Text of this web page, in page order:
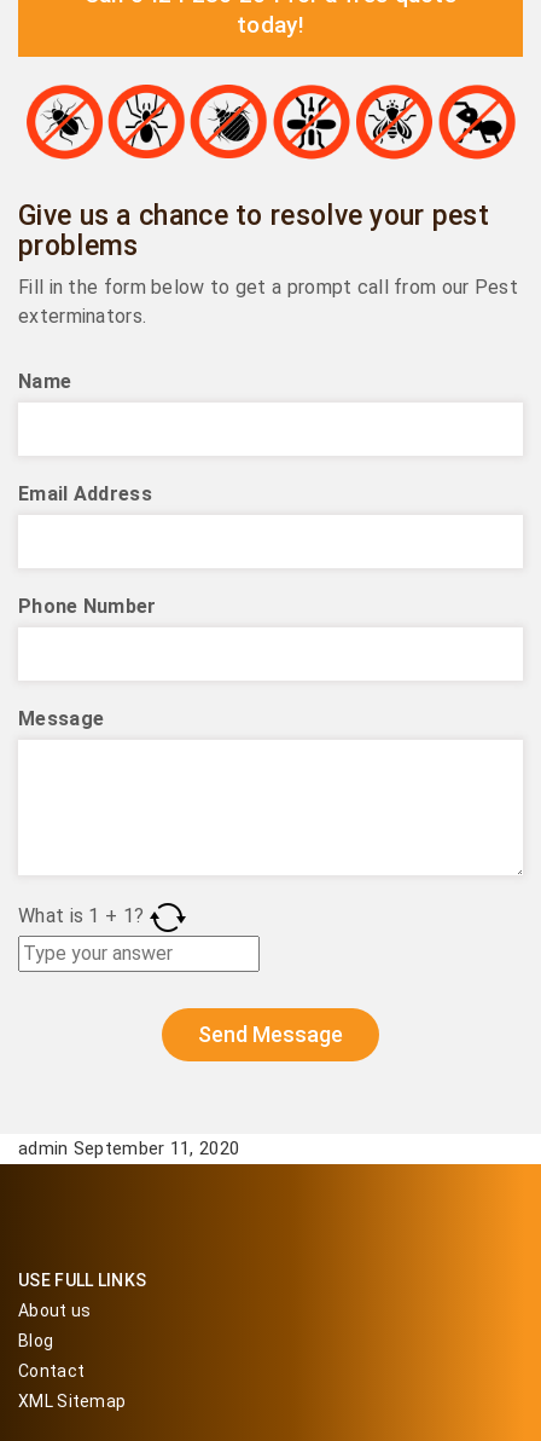
today!
Give us a chance to resolve your pest
problems
Fill in the form below to get a prompt call from our Pest
exterminators.
Name
Email Address
Phone Number
Message
What is 1 + 1?
admin September 11, 2020
USE FULL LINKS
About us
Blog
Contact
XML Sitemap